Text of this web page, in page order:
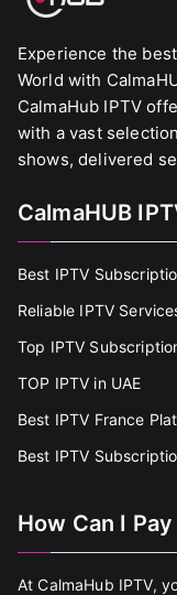
Experience the
World with
CalmaHub IPTV
with a vast
shows, delivered
CalmaHUB
Best IPTV
Reliable IPTV
Top IPTV
TOP IPTV in UAE
Best IPTV France
Best IPTV
How Can I Pay
At CalmaHub IPTV,